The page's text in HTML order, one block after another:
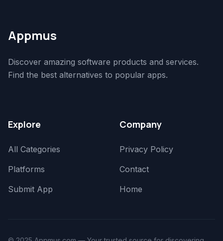
Appmus
Discover amazing software products and services.
Find the best alternatives to popular apps.
Explore
All Categories
Platforms
Submit App
Company
Privacy Policy
Contact
Home